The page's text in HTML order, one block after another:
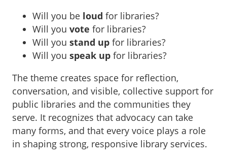
Will you be loud for libraries?
Will you vote for libraries?
Will you stand up for libraries?
Will you speak up for libraries?
The theme creates space for reflection,
conversation, and visible, collective support for
public libraries and the communities they
serve. It recognizes that advocacy can take
many forms, and that every voice plays a role
in shaping strong, responsive library services.